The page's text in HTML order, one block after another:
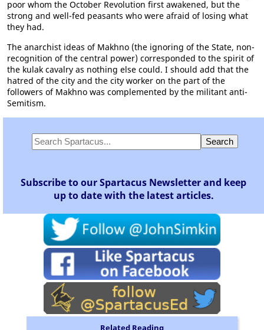
poor whom the October Revolution first awakened, but the
strong and well-fed peasants who were afraid of losing what
they had.
The anarchist ideas of Makhno (the ignoring of the State, non-
recognition of the central power) corresponded to the spirit of
the kulak cavalry as nothing else could. I should add that the
hatred of the city and the city worker on the part of the
followers of Makhno was complemented by the militant anti-
Semitism.
Subscribe to our Spartacus Newsletter and keep
up to date with the latest articles.
Related Reading